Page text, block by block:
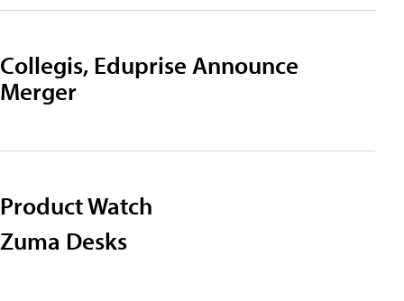
Collegis, Eduprise Announce
Merger
Product Watch
Zuma Desks